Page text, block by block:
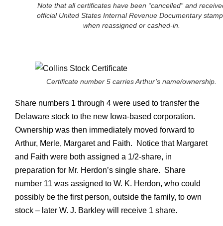
Note that all certificates have been “cancelled” and
official United States Internal Revenue Documentary
when reassigned or cashed-in.
Certificate number 5 carries Arthur’s name/ownership.
Share numbers 1 through 4 were used to transfer the
Delaware stock to the new Iowa-based corporation.
Ownership was then immediately moved forward to
Arthur, Merle, Margaret and Faith. Notice that Margaret
and Faith were both assigned a 1/2-share, in
preparation for Mr. Herdon’s single share. Share
number 11 was assigned to W. K. Herdon, who could
possibly be the first person, outside the family, to own
stock – later W. J. Barkley will receive 1 share.